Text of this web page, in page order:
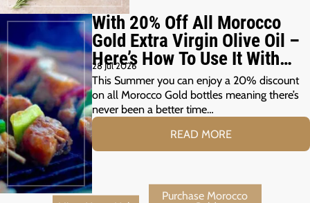
With 20% Off All Morocco
Gold Extra Virgin Olive Oil –
Here’s How To Use It With
Your Summer Grill
28 Jul 2026
This Summer you can enjoy a 20% discount
on all Morocco Gold bottles meaning there’s
never been a better time…
READ MORE